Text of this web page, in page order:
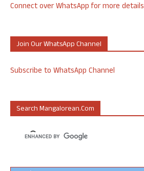
Connect over WhatsApp for more details
Join Our WhatsApp Channel
Subscribe to WhatsApp Channel
Search Mangalorean.com